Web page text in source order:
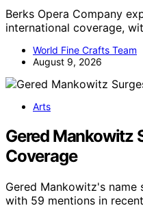
Berks Opera Company
international coverage,
World Fine Crafts Team
August 9, 2026
Arts
Gered Mankowitz
Coverage
Gered Mankowitz's
with 59 mentions in